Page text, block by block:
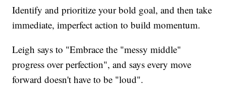
Identify and prioritize your bold goal, and then take
immediate, imperfect action to build momentum.
Leigh says to "Embrace the "messy middle"
progress over perfection", and says every move
forward doesn't have to be "loud".